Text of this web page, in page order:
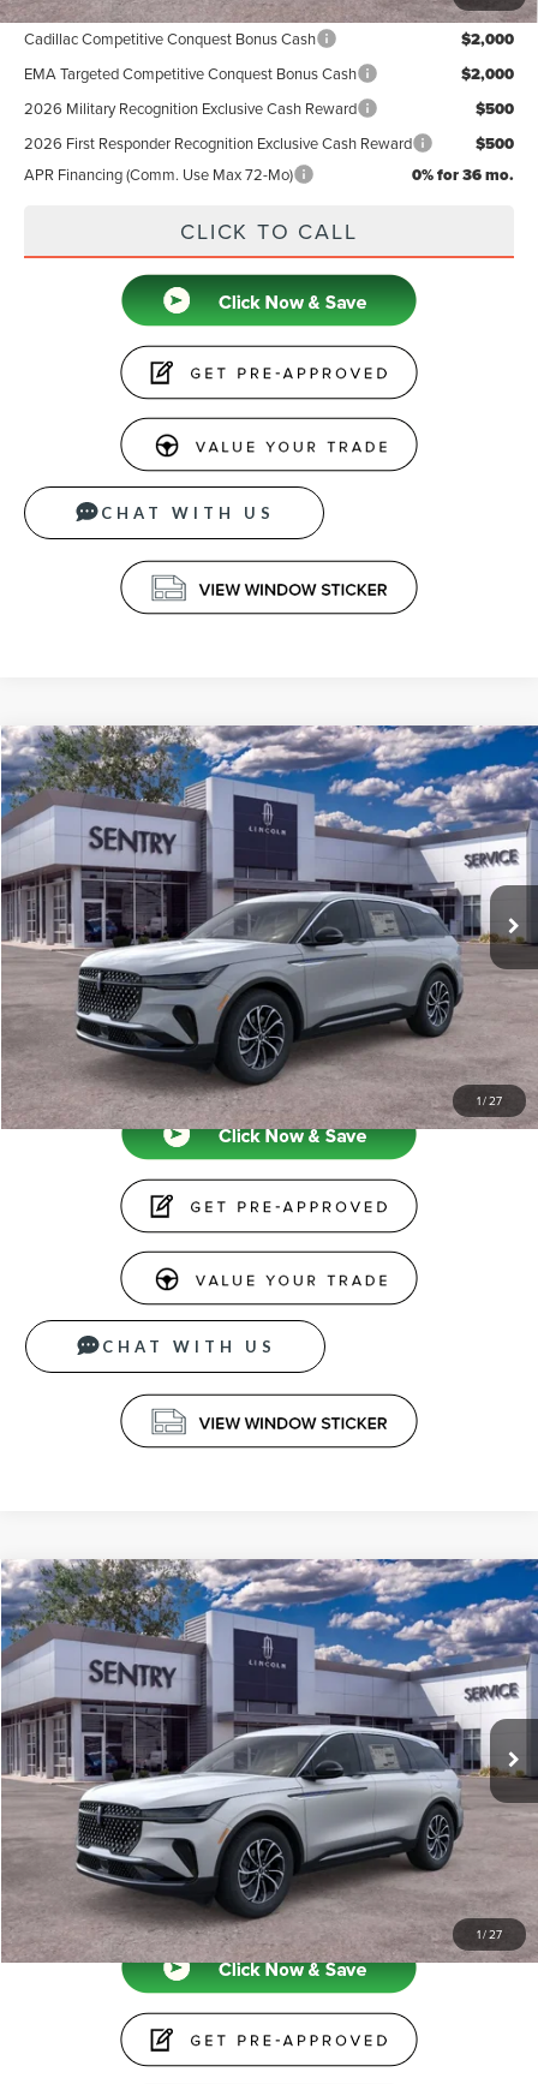
Cadillac Competitive Conquest Bonus Cash $2,000
EMA Targeted Competitive Conquest Bonus Cash $2,000
2026 Military Recognition Exclusive Cash Reward $500
2026 First Responder Recognition Exclusive Cash Reward $500
APR Financing (Comm. Use Max 72-Mo) 0% for 36 mo.
CLICK TO CALL
CHAT WITH US
1/27
2026LINCOLN NAUTILUSPREMIERE
VIN:5LMPJ8J40TJ019165Stock: 26526
In-Service Courtesy Vehicle Ext. Int.
$65,789
PRICE
MSRP $65,190
Doc Fee +$599
Price $65,789
CLICK TO CALL
CHAT WITH US
Compare Vehicle
1/27
2026LINCOLN NAUTILUSPREMIERE
VIN:5LMPJ8J41TJ024469Stock: 26782
In-Service Courtesy Vehicle Ext. Int.
$65,039
PRICE
MSRP $64,440
Doc Fee +$599
Price $65,039
CLICK TO CALL
Compare Vehicle